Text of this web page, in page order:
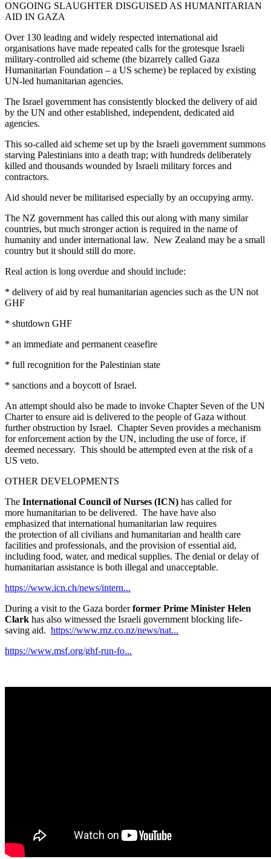
ONGOING SLAUGHTER DISGUISED AS HUMANITARIAN
AID IN GAZA
Over 130 leading and widely respected international aid
organisations have made repeated calls for the grotesque Israeli
military-controlled aid scheme (the bizarrely called Gaza
Humanitarian Foundation – a US scheme) be replaced by existing
UN-led humanitarian agencies.
The Israel government has consistently blocked the delivery of aid
by the UN and other established, independent, dedicated aid
agencies.
This so-called aid scheme set up by the Israeli government summons
starving Palestinians into a death trap; with hundreds deliberately
killed and thousands wounded by Israeli military forces and
contractors.
Aid should never be militarised especially by an occupying army.
The NZ government has called this out along with many similar
countries, but much stronger action is required in the name of
humanity and under international law. New Zealand may be a small
country but it should still do more.
Real action is long overdue and should include:
* delivery of aid by real humanitarian agencies such as the UN not
GHF
* shutdown GHF
* an immediate and permanent ceasefire
* full recognition for the Palestinian state
* sanctions and a boycott of Israel.
An attempt should also be made to invoke Chapter Seven of the UN
Charter to ensure aid is delivered to the people of Gaza without
further obstruction by Israel. Chapter Seven provides a mechanism
for enforcement action by the UN, including the use of force, if
deemed necessary. This should be attempted even at the risk of a
US veto.
OTHER DEVELOPMENTS
The International Council of Nurses (ICN) has called for
more humanitarian to be delivered. The have have also
emphasized that international humanitarian law requires
the protection of all civilians and humanitarian and health care
facilities and professionals, and the provision of essential aid,
including food, water, and medical supplies. The denial or delay of
humanitarian assistance is both illegal and unacceptable.
https://www.icn.ch/news/intern...
During a visit to the Gaza borderformer Prime Minister Helen
Clark has also witnessed the Israeli government blocking life-
saving aid. https://www.rnz.co.nz/news/nat...
https://www.msf.org/ghf-run-fo...